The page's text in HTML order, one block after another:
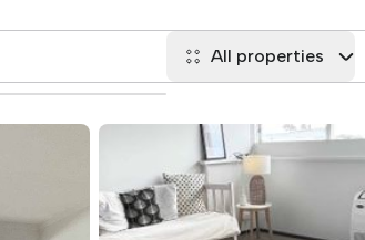
All properties